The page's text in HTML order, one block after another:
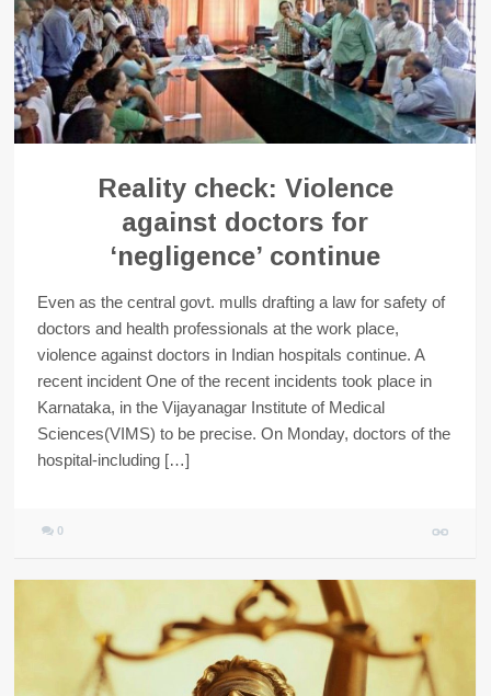
Reality check: Violence
against doctors for
‘negligence’ continue
Even as the central govt. mulls drafting a law for safety of
doctors and health professionals at the work place,
violence against doctors in Indian hospitals continue. A
recent incident One of the recent incidents took place in
Karnataka, in the Vijayanagar Institute of Medical
Sciences(VIMS) to be precise. On Monday, doctors of the
hospital-including […]
0